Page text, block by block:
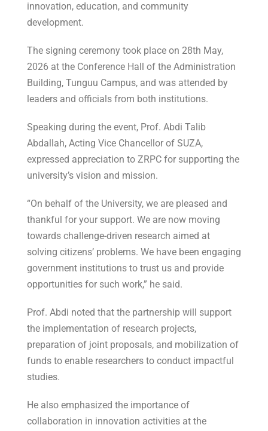
innovation, education, and community
development.
The signing ceremony took place on 28th May,
2026 at the Conference Hall of the Administration
Building, Tunguu Campus, and was attended by
leaders and officials from both institutions.
Speaking during the event, Prof. Abdi Talib
Abdallah, Acting Vice Chancellor of SUZA,
expressed appreciation to ZRPC for supporting the
university’s vision and mission.
“On behalf of the University, we are pleased and
thankful for your support. We are now moving
towards challenge-driven research aimed at
solving citizens’ problems. We have been engaging
government institutions to trust us and provide
opportunities for such work,” he said.
Prof. Abdi noted that the partnership will support
the implementation of research projects,
preparation of joint proposals, and mobilization of
funds to enable researchers to conduct impactful
studies.
He also emphasized the importance of
collaboration in innovation activities at the